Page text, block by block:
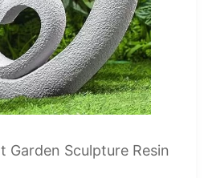
Garden Sculpture Resin